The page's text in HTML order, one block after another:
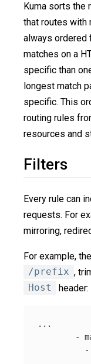
Kuma sorts the
that routes with
always ordered
matches on a
specific than
longest match
specific. This
routing rules
resources and
Filters
Every rule can
requests. For
mirroring,
For example,
/prefix ,
Host
header:
...
-
-